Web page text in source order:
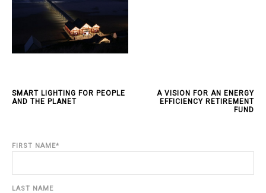
SMART LIGHTING FOR PEOPLE
AND THE PLANET
A VISION FOR AN ENERGY
EFFICIENCY RETIREMENT
FUND
FIRST NAME*
LAST NAME